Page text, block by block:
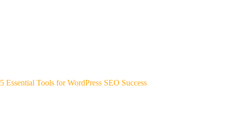
5 Essential Tools for WordPress SEO Success